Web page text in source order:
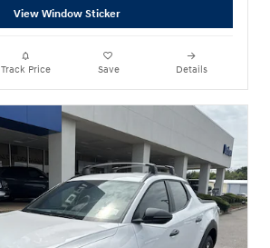
View Window Sticker
Track Price Save Details